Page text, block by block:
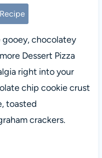
gooey, chocolatey
Dessert Pizza
right into your
chip cookie crust
toasted
crackers.